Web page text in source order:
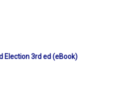
Election 3rd ed (eBook)